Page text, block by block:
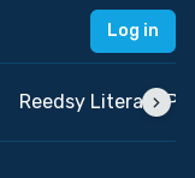
Log in
Reedsy Literary